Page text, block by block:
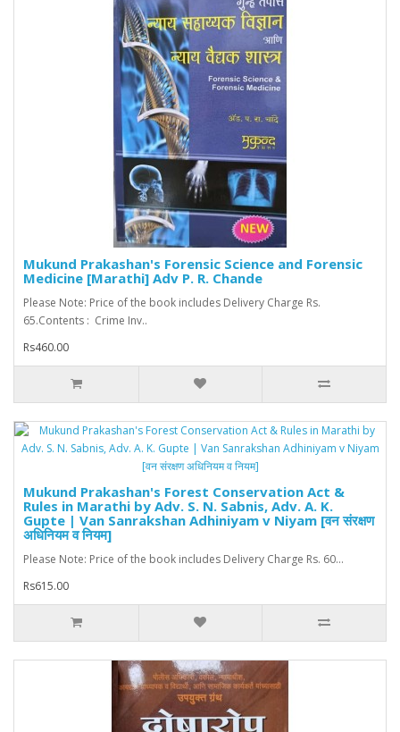
Mukund Prakashan's Forensic Science and Forensic
Medicine [Marathi] Adv P. R. Chande
Please Note: Price of the book includes Delivery Charge Rs.
65.Contents : Crime Inv..
Rs460.00
Mukund Prakashan's Forest Conservation Act &
Rules in Marathi by Adv. S. N. Sabnis, Adv. A. K.
Gupte | Van Sanrakshan Adhiniyam v Niyam [वन संरक्षण
अधिनियम व नियम]
Please Note: Price of the book includes Delivery Charge Rs. 60...
Rs615.00